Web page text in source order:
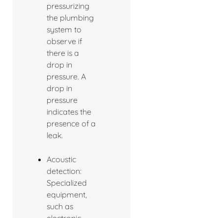
pressurizing
the plumbing
system to
observe if
there is a
drop in
pressure. A
drop in
pressure
indicates the
presence of a
leak.
Acoustic
detection:
Specialized
equipment,
such as